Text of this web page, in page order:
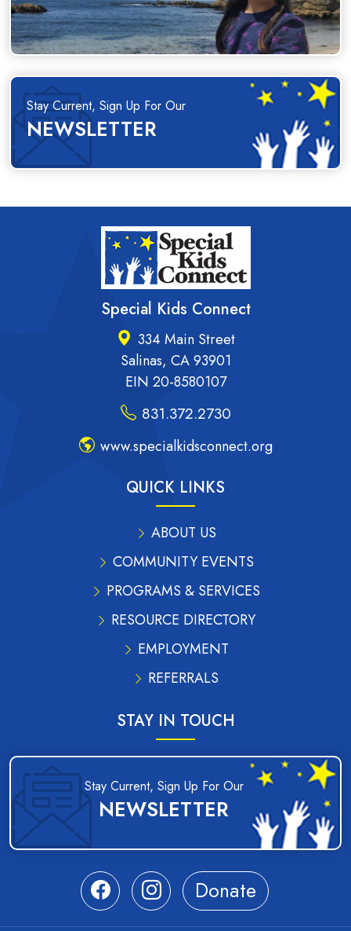
Stay Current, Sign Up For Our
NEWSLETTER
Special Kids Connect
334 Main Street
Salinas, CA 93901
EIN 20-8580107
831.372.2730
www.specialkidsconnect.org
QUICK LINKS
ABOUT US
COMMUNITY EVENTS
PROGRAMS & SERVICES
RESOURCE DIRECTORY
EMPLOYMENT
REFERRALS
STAY IN TOUCH
Stay Current, Sign Up For Our
NEWSLETTER
Donate